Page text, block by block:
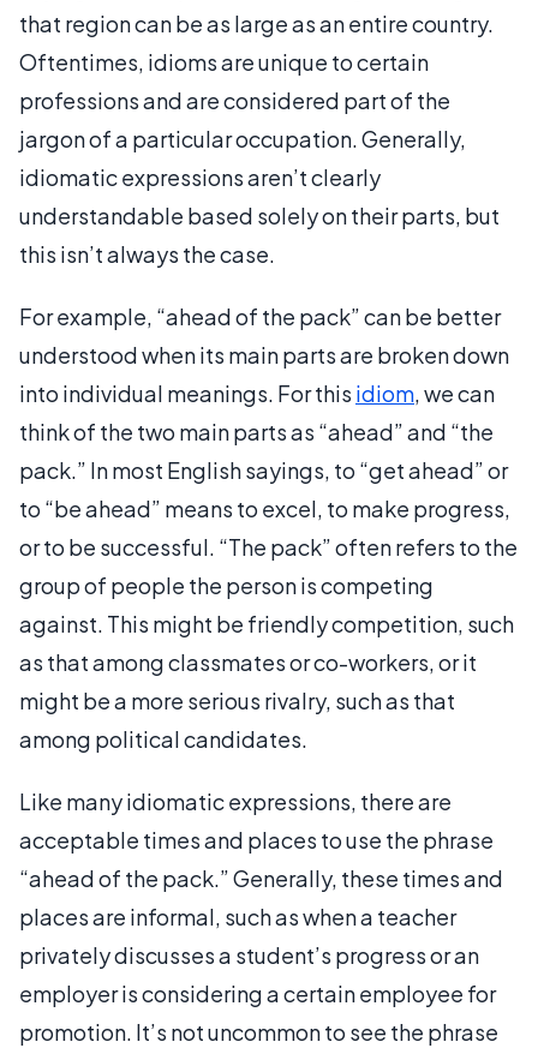
that region can be as large as an entire country.
Oftentimes, idioms are unique to certain
professions and are considered part of the
jargon of a particular occupation. Generally,
idiomatic expressions aren’t clearly
understandable based solely on their parts, but
this isn’t always the case.
For example, “ahead of the pack” can be better
understood when its main parts are broken down
into individual meanings. For this idiom, we can
think of the two main parts as “ahead” and “the
pack.” In most English sayings, to “get ahead” or
to “be ahead” means to excel, to make progress,
or to be successful. “The pack” often refers to the
group of people the person is competing
against. This might be friendly competition, such
as that among classmates or co-workers, or it
might be a more serious rivalry, such as that
among political candidates.
Like many idiomatic expressions, there are
acceptable times and places to use the phrase
“ahead of the pack.” Generally, these times and
places are informal, such as when a teacher
privately discusses a student’s progress or an
employer is considering a certain employee for
promotion. It’s not uncommon to see the phrase